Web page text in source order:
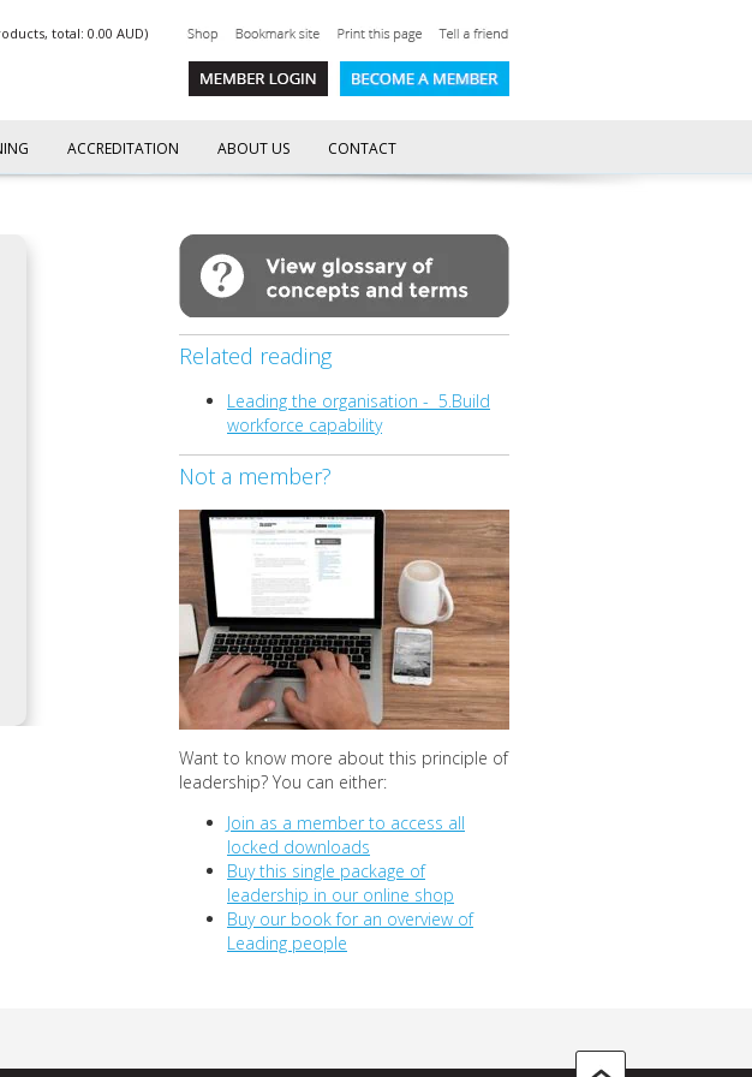
total: 0.00 AUD)
ACCREDITATION ABOUT US CONTACT
Related reading
Leading the organisation - 5.Build
workforce capability
Not a member?
Want to know more about this principle of
leadership? You can either:
Join as a member to access all
locked downloads
Buy this single package of
leadership in our online shop
Buy our book for an overview of
Leading people